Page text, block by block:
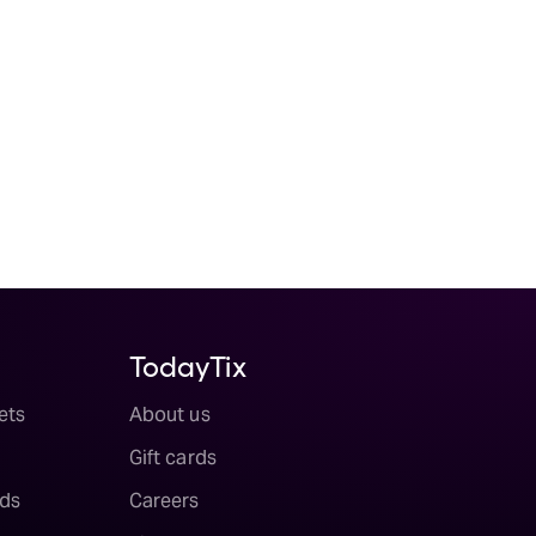
TodayTix
About us
Gift cards
Careers